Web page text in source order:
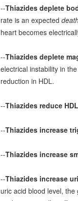
--Thiazides deplete
rate is an expected
heart becomes
--Thiazides deplete
electrical instability in
reduction in HDL.
--Thiazides reduce
--Thiazides increase
--Thiazides increase
--Thiazides increase
uric acid blood level,